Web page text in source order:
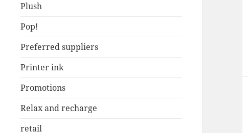
Plush
Pop!
Preferred suppliers
Printer ink
Promotions
Relax and recharge
retail